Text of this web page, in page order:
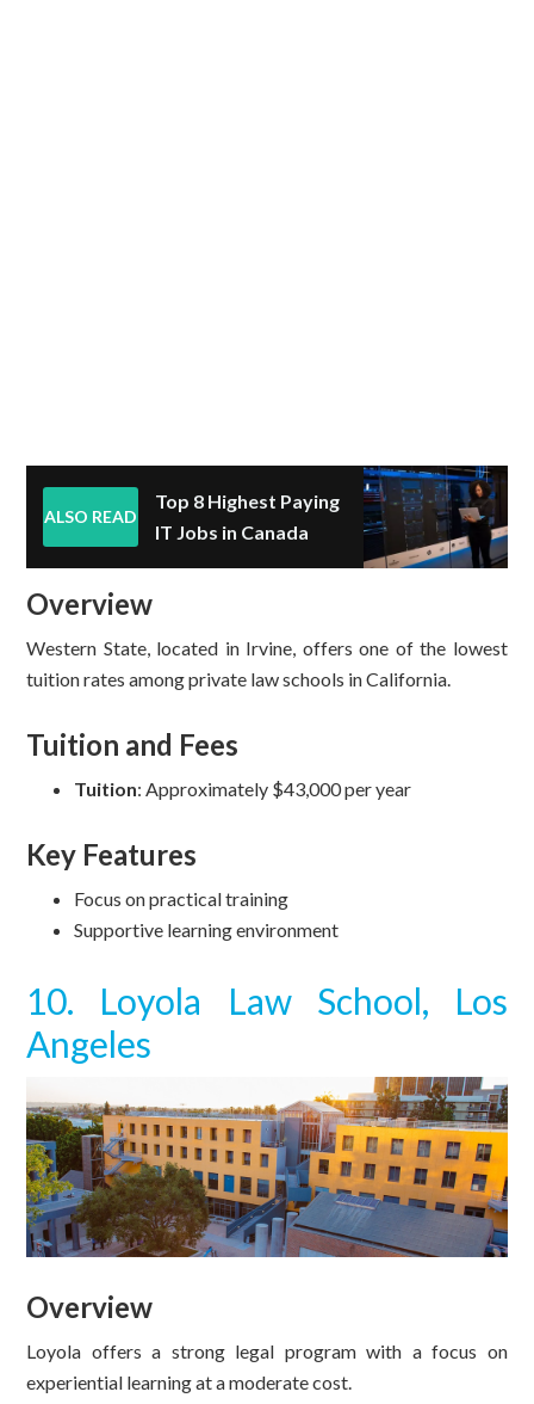
ALSO READ
Top 8 Highest Paying
IT Jobs in Canada
Overview
Western State, located in Irvine, offers one of the lowest
tuition rates among private law schools in California.
Tuition and Fees
Tuition: Approximately $43,000 per year
Key Features
Focus on practical training
Supportive learning environment
10. Loyola Law School, Los
Angeles
Overview
Loyola offers a strong legal program with a focus on
experiential learning at a moderate cost.